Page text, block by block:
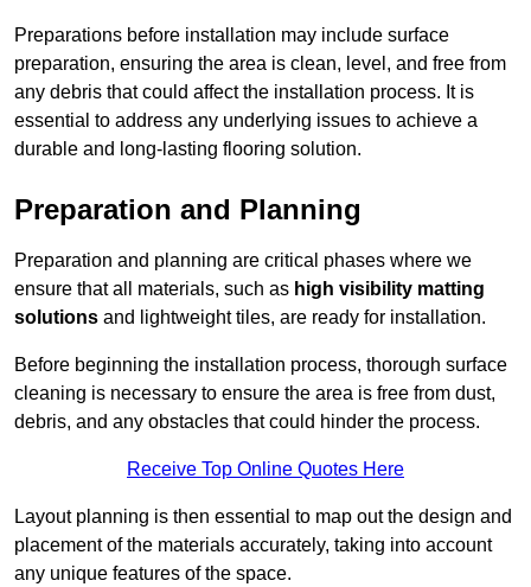
Preparations before installation may include surface
preparation, ensuring the area is clean, level, and free from
any debris that could affect the installation process. It is
essential to address any underlying issues to achieve a
durable and long-lasting flooring solution.
Preparation and Planning
Preparation and planning are critical phases where we
ensure that all materials, such as high visibility matting
solutions and lightweight tiles, are ready for installation.
Before beginning the installation process, thorough surface
cleaning is necessary to ensure the area is free from dust,
debris, and any obstacles that could hinder the process.
Receive Top Online Quotes Here
Layout planning is then essential to map out the design and
placement of the materials accurately, taking into account
any unique features of the space.